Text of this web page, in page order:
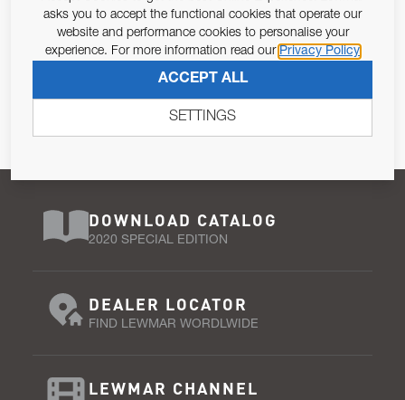
Email Address
Pursuant to and for the purposes of Article 13 of the EU REG
679/2016, I consent to the processing of personal data as per
SUBSCRIBE
DOWNLOAD CATALOG
2020 SPECIAL EDITION
DEALER LOCATOR
FIND LEWMAR WORDLWIDE
LEWMAR CHANNEL
asks you to accept the functional cookies that operate our
website and performance cookies to personalise your
experience. For more information read our Privacy Policy
ACCEPT ALL
SETTINGS